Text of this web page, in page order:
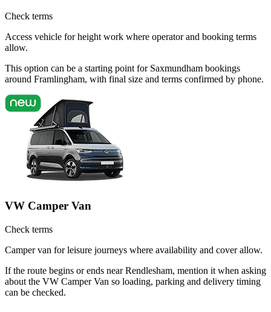
Check terms
Access vehicle for height work where operator and booking terms
allow.
This option can be a starting point for Saxmundham bookings
around Framlingham, with final size and terms confirmed by phone.
VW Camper Van
Check terms
Camper van for leisure journeys where availability and cover allow.
If the route begins or ends near Rendlesham, mention it when asking
about the VW Camper Van so loading, parking and delivery timing
can be checked.